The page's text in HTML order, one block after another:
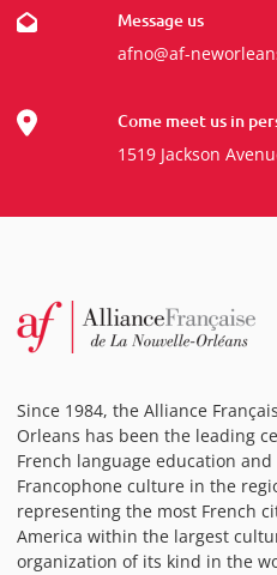
Message us
afno@af-
Come meet us in
1519 Jackson
Since 1984, the Alliance
Orleans has been the leading
French language education and
Francophone culture in the
representing the most French
America within the largest
organization of its kind in the